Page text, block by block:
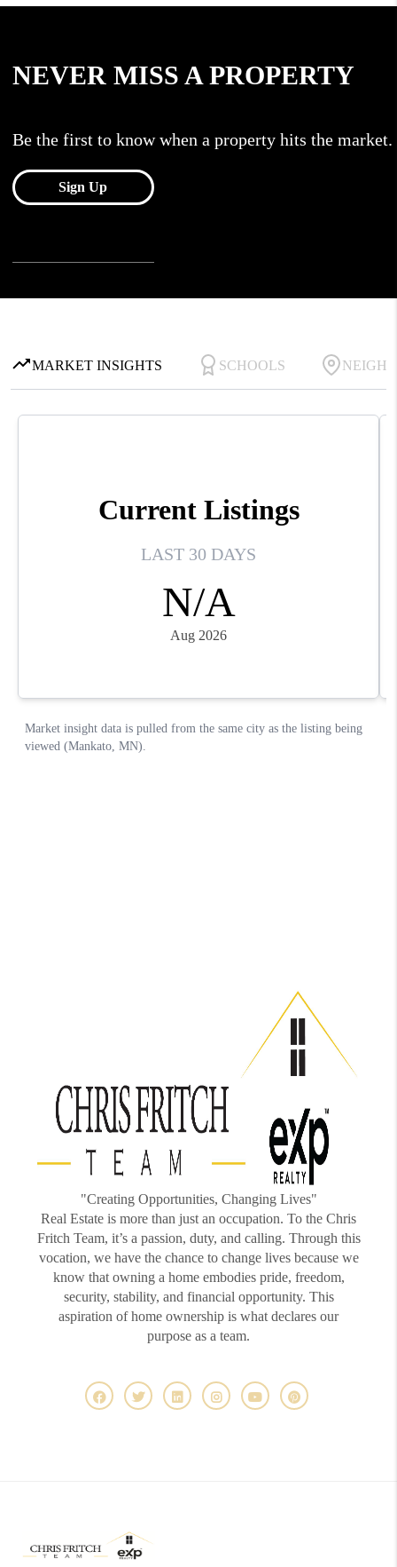
"Creating Opportunities, Changing Lives"
Real Estate is more than just an occupation. To the Chris
Fritch Team, it’s a passion, duty, and calling. Through this
vocation, we have the chance to change lives because we
know that owning a home embodies pride, freedom,
security, stability, and financial opportunity. This
aspiration of home ownership is what declares our
purpose as a team.